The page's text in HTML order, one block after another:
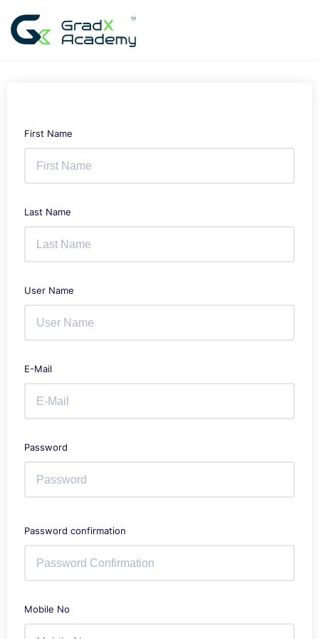
content
First Name
Last Name
User Name
E-Mail
Password
Password confirmation
Mobile No